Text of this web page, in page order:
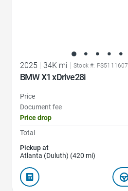
2025 34K mi Stock #: PS5111607
BMW X1 xDrive28i
Price
Document fee
Price drop
Total
Pickup at
Atlanta (Duluth) (420 mi)